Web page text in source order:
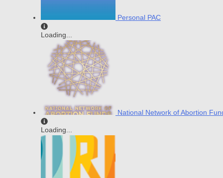
Personal PAC
Loading...
National Network of Abortion
Loading...